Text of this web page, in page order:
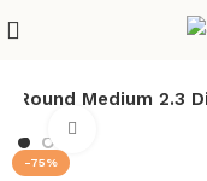
Round Medium 2.3
-75%